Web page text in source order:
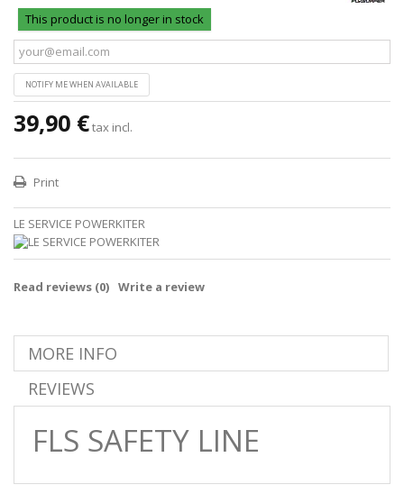
This product is no longer in stock
NOTIFY ME WHEN AVAILABLE
39,90 €tax incl.
Print
LE SERVICE POWERKITER
Read reviews (0) Write a review
MORE INFO
REVIEWS
FLS SAFETY LINE